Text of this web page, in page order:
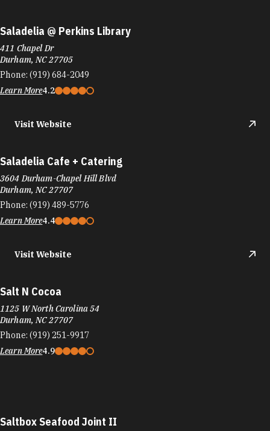
Saladelia @ Perkins Library
411 Chapel Dr
Durham, NC 27705
Phone: (919) 684-2049
Learn More4.2
Visit Website
Saladelia Cafe + Catering
3604 Durham-Chapel Hill Blvd
Durham, NC 27707
Phone: (919) 489-5776
Learn More4.4
Visit Website
Salt N Cocoa
1125 W North Carolina 54
Durham, NC 27707
Phone: (919) 251-9917
Learn More4.9
Saltbox Seafood Joint II